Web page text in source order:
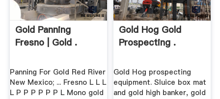
Gold Panning
Fresno | Gold .
Panning For Gold Red River
New Mexico; ... Fresno L L L
L P P P P P P L Mono gold
Gold Hog Gold
Prospecting .
Gold Hog prospecting
equipment. Sluice box mat
and gold high banker, gold